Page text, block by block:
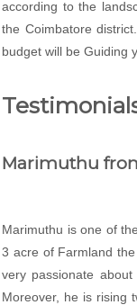
according to the
the Coimbatore
budget will be Guiding
Marimuthu
Marimuthu is one of
3 acre of Farmland
very passionate about
Moreover, he is rising